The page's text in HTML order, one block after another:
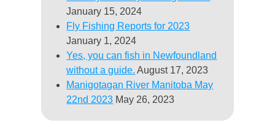
January 15, 2024
Fly Fishing Reports for 2023
January 1, 2024
Yes, you can fish in Newfoundland
without a guide. August 17, 2023
Manigotagan River Manitoba May
22nd 2023 May 26, 2023